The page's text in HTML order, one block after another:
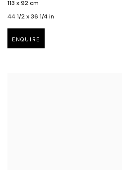
113 x 92 cm
44 1/2 x 36 1/4 in
ENQUIRE